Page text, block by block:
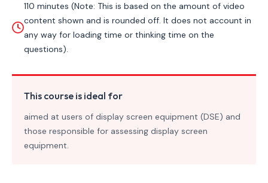
110 minutes (Note: This is based on the amount of video
content shown and is rounded off. It does not account in
any way for loading time or thinking time on the
questions).
This course is ideal for
aimed at users of display screen equipment (DSE) and
those responsible for assessing display screen
equipment.